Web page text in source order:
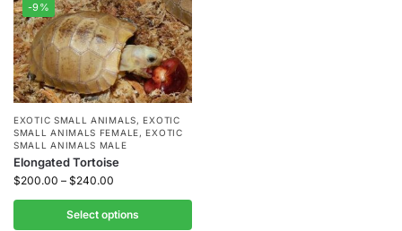
-9%
EXOTIC SMALL ANIMALS, EXOTIC
SMALL ANIMALS FEMALE, EXOTIC
SMALL ANIMALS MALE
Elongated Tortoise
$200.00 – $240.00
Select options